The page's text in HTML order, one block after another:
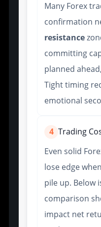
Many Forex
confirmation
resistance
committing
planned
Tight timing
emotional
4 Trading
Even solid
lose edge
pile up. Below
comparison
impact net